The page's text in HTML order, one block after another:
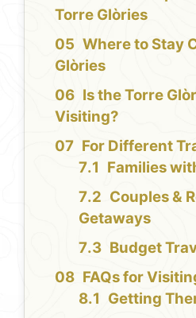
Torre Glòries
Where to Stay
Glòries
Is the Torre
Visiting?
For Different
Families
Couples &
Getaways
Budget
FAQs for
Getting